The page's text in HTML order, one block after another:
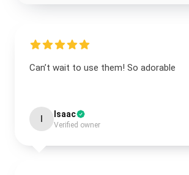
Can’t wait to use them! So adorable
Isaac
Verified owner